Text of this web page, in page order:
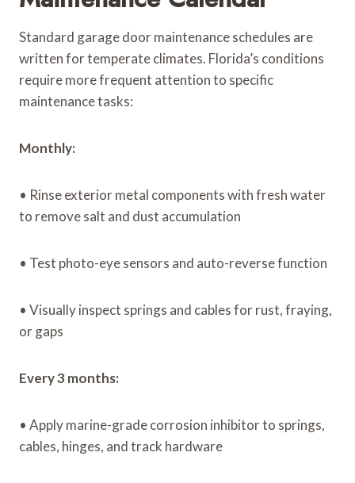
Standard garage door maintenance schedules are
written for temperate climates. Florida’s conditions
require more frequent attention to specific
maintenance tasks:
Monthly:
• Rinse exterior metal components with fresh water
to remove salt and dust accumulation
• Test photo-eye sensors and auto-reverse function
• Visually inspect springs and cables for rust, fraying,
or gaps
Every 3 months:
• Apply marine-grade corrosion inhibitor to springs,
cables, hinges, and track hardware